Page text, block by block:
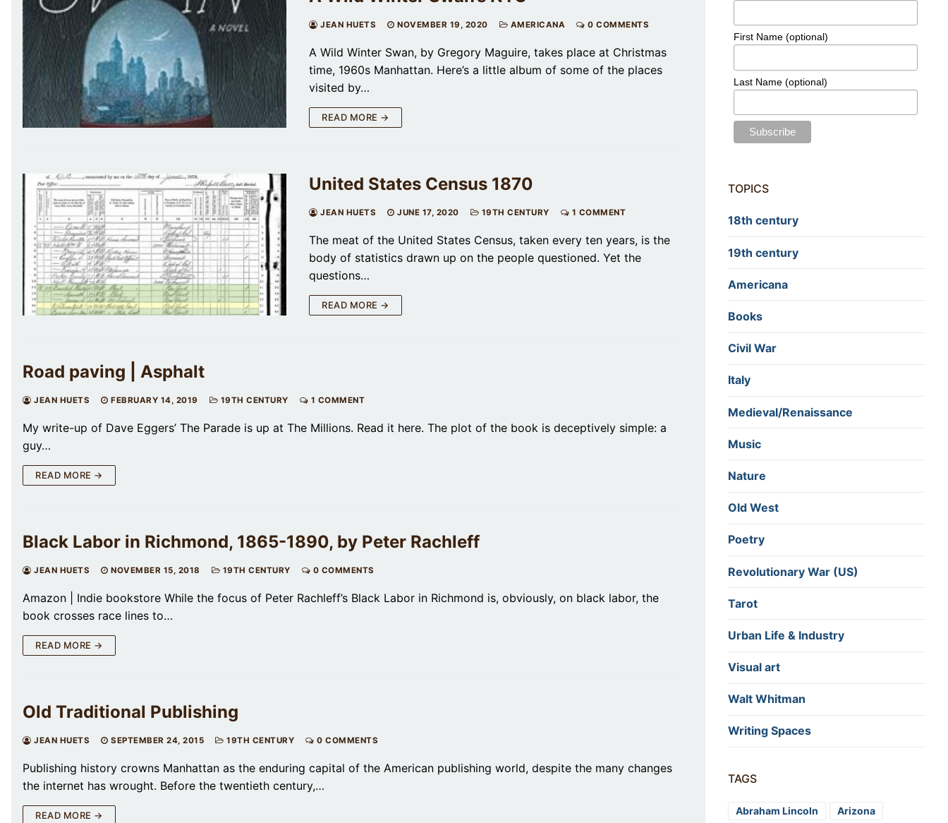
JEAN HUETS NOVEMBER 19, 2020 AMERICANA 0 COMMENTS
A Wild Winter Swan, by Gregory Maguire, takes place at Christmas
time, 1960s Manhattan. Here’s a little album of some of the places
visited by…
READ MORE →
United States Census 1870
JEAN HUETS JUNE 17, 2020 19TH CENTURY 1 COMMENT
The meat of the United States Census, taken every ten years, is the
body of statistics drawn up on the people questioned. Yet the
questions…
READ MORE →
Road paving | Asphalt
JEAN HUETS FEBRUARY 14, 2019 19TH CENTURY 1 COMMENT
My write-up of Dave Eggers’ The Parade is up at The Millions. Read it here. The plot of the book is deceptively simple: a
guy…
READ MORE →
Black Labor in Richmond, 1865-1890, by Peter Rachleff
JEAN HUETS NOVEMBER 15, 2018 19TH CENTURY 0 COMMENTS
Amazon | Indie bookstore While the focus of Peter Rachleff’s Black Labor in Richmond is, obviously, on black labor, the
book crosses race lines to…
READ MORE →
Old Traditional Publishing
JEAN HUETS SEPTEMBER 24, 2015 19TH CENTURY 0 COMMENTS
Publishing history crowns Manhattan as the enduring capital of the American publishing world, despite the many changes
the internet has wrought. Before the twentieth century,…
READ MORE →
First Name (optional)
Last Name (optional)
TOPICS
18th century
19th century
Americana
Books
Civil War
Italy
Medieval/Renaissance
Music
Nature
Old West
Poetry
Revolutionary War (US)
Tarot
Urban Life & Industry
Visual art
Walt Whitman
Writing Spaces
TAGS
Abraham Lincoln
Arizona